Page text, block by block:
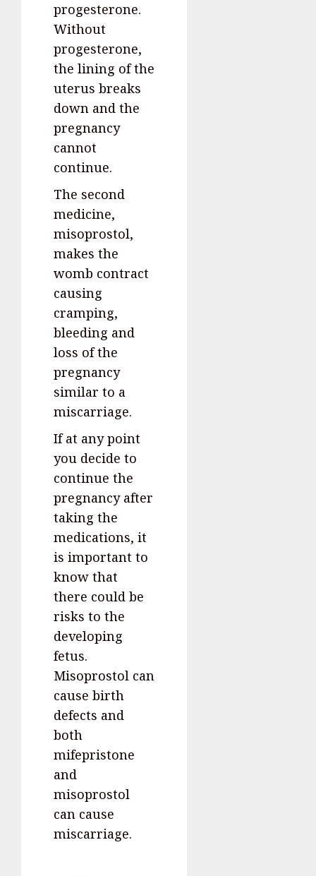
progesterone.
Without
progesterone,
the lining of the
uterus breaks
down and the
pregnancy
cannot
continue.
The second
medicine,
misoprostol,
makes the
womb contract
causing
cramping,
bleeding and
loss of the
pregnancy
similar to a
miscarriage.
If at any point
you decide to
continue the
pregnancy after
taking the
medications, it
is important to
know that
there could be
risks to the
developing
fetus.
Misoprostol can
cause birth
defects and
both
mifepristone
and
misoprostol
can cause
miscarriage.